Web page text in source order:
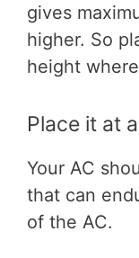
gives
higher. So
height
Place it at
Your AC
that can
of the AC.